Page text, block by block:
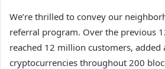
We’re thrilled to convey our
referral program. Over the previous
reached 12 million customers, added
cryptocurrencies throughout 200